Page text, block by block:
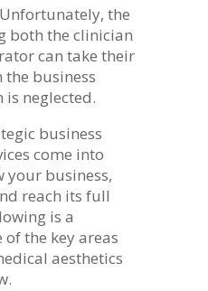
the
both the clinician
can take their
business
neglected.
business
come into
your business,
reach its full
is a
the key areas
aesthetics